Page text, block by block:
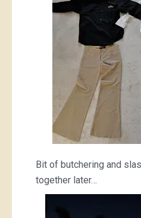
Bit of butchering and
together later…